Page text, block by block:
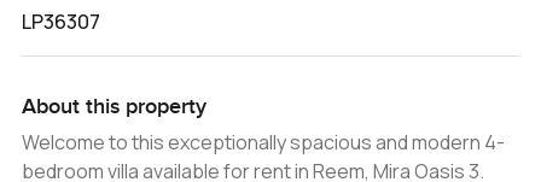
LP36307
About this property
Welcome to this exceptionally spacious and modern 4-
bedroom villa available for rent in Reem, Mira Oasis 3.